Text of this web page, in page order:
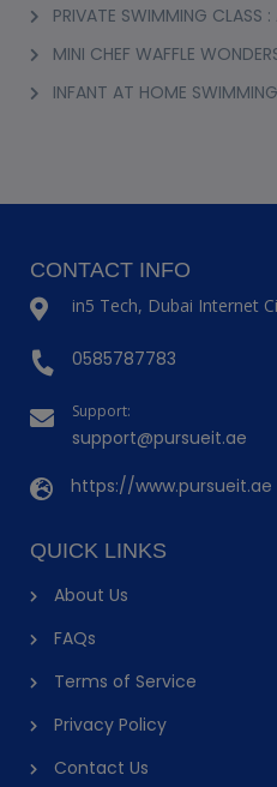
PRIVATE SWIMMING CLASS
MINI CHEF WAFFLE
INFANT AT HOME
CONTACT INFO
in5 Tech, Dubai Internet
0585787783
Support:
support@pursueit.ae
https://www.pursueit.ae
QUICK LINKS
About Us
FAQs
Terms of Service
Privacy Policy
Contact Us